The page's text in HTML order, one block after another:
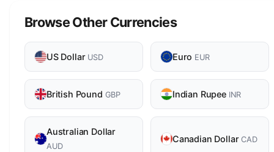
Browse Other Currencies
US Dollar USD Euro EUR
British Pound GBP Indian Rupee INR
Australian Dollar
AUD
Canadian DollarCAD